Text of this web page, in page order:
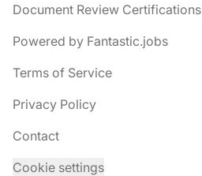
Document Review Certifications
Powered by Fantastic.jobs
Terms of Service
Privacy Policy
Contact
Cookie settings